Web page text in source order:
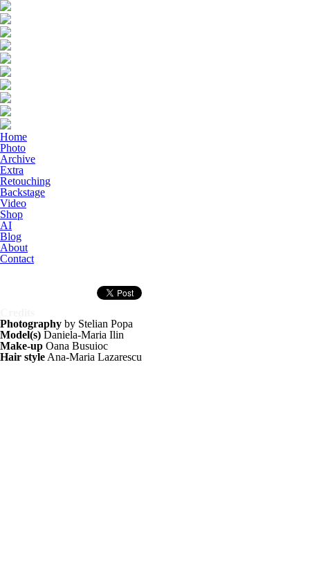
Home
Photo
Archive
Extra
Retouching
Backstage
Video
Shop
AI
Blog
About
Contact
Photography by Stelian Popa
Model(s) Daniela-Maria Ilin
Make-up Oana Busuioc
Hair style Ana-Maria Lazarescu